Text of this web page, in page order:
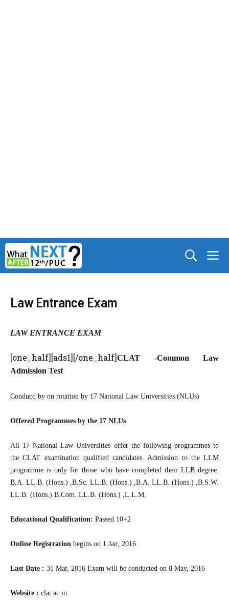
Skip
to
content
Law Entrance Exam
LAW ENTRANCE EXAM
[one_half][ads1][/one_half]CLAT -Common Law
Admission Test
Conducd by on rotation by 17 National Law Universities (NLUs)
Offered Programmes by the 17 NLUs
All 17 National Law Universities offer the following programmes to
the CLAT examination qualified candidates. Admission to the LLM
programme is only for those who have completed their LLB degree.
B.A. LL.B. (Hons.) ,B.Sc. LL.B. (Hons.) ,B.A. LL.B. (Hons.) ,B.S.W.
LL.B. (Hons.) B.Com. LL.B. (Hons.) ,L.L.M.
Educational Qualification: Passed 10+2
Online Registration begins on 1 Jan, 2016
Last Date : 31 Mar, 2016 Exam will be conducted on 8 May, 2016
Website : clat.ac.in